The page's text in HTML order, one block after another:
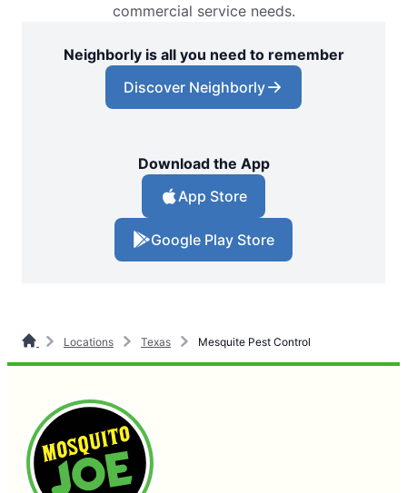
commercial service needs.
Neighborly is all you need to remember
Discover Neighborly
Download the App
App Store
Google Play Store
Locations Texas Mesquite Pest Control